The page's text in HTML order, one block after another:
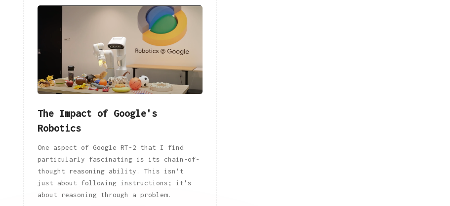
The Impact of Google's
Robotics
One aspect of Google RT-2 that I find
particularly fascinating is its chain-of-
thought reasoning ability. This isn't
just about following instructions; it's
about reasoning through a problem.